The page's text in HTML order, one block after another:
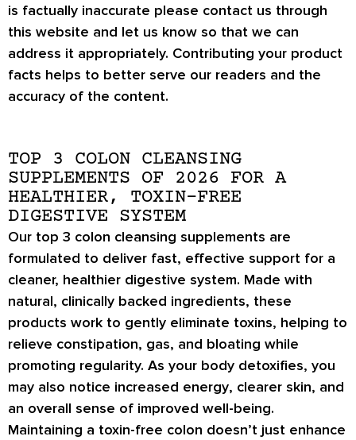
is factually inaccurate please contact us through
this website and let us know so that we can
address it appropriately. Contributing your product
facts helps to better serve our readers and the
accuracy of the content.
TOP 3 COLON CLEANSING
SUPPLEMENTS OF 2026 FOR A
HEALTHIER, TOXIN-FREE
DIGESTIVE SYSTEM
Our top 3 colon cleansing supplements are
formulated to deliver fast, effective support for a
cleaner, healthier digestive system. Made with
natural, clinically backed ingredients, these
products work to gently eliminate toxins, helping to
relieve constipation, gas, and bloating while
promoting regularity. As your body detoxifies, you
may also notice increased energy, clearer skin, and
an overall sense of improved well-being.
Maintaining a toxin-free colon doesn’t just enhance